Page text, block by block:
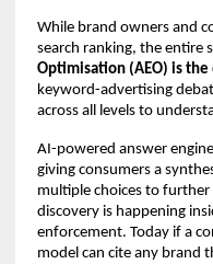
While brand owners and
search ranking, the entire
Optimisation (AEO) is
keyword-advertising
across all levels to
AI-powered answer
giving consumers a
multiple choices to further
discovery is happening
enforcement. Today if a
model can cite any brand